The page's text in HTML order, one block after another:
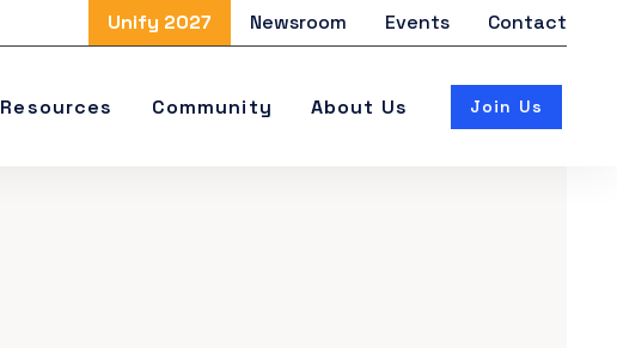
Unify 2027 Newsroom Events Contact
Resources Community About Us Join Us